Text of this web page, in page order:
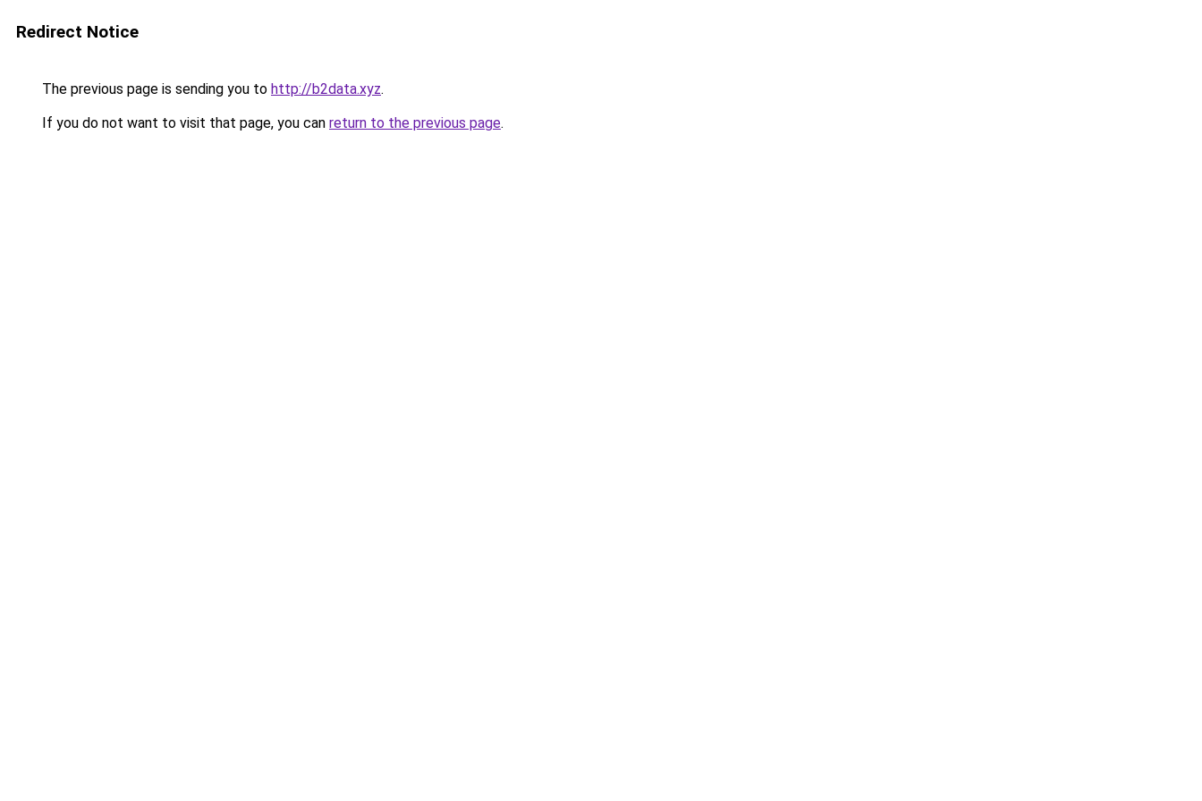
Redirect Notice
The previous page is sending you to http://b2data.xyz.
If you do not want to visit that page, you can return to the previous page.